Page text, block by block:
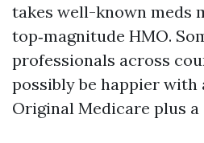
takes well-known meds
top‑magnitude HMO.
professionals across
possibly be happier with
Original Medicare plus a